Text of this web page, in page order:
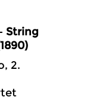
String
2.